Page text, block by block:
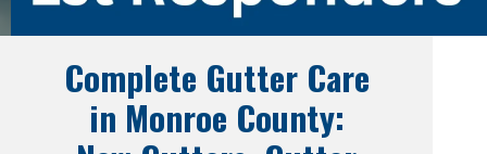
Complete Gutter Care
in Monroe County: